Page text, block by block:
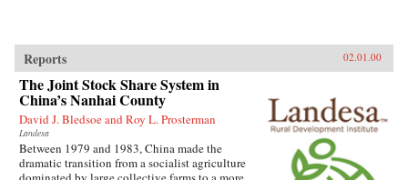
Reports 02.01.00
The Joint Stock Share System in
China’s Nanhai County
David J. Bledsoe and Roy L. Prosterman
Landesa
Between 1979 and 1983, China made the
dramatic transition from a socialist agriculture